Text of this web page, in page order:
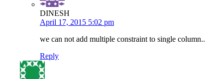
DINESH
April 17, 2015 5:02 pm
we can not add multiple constraint to single column..
Reply